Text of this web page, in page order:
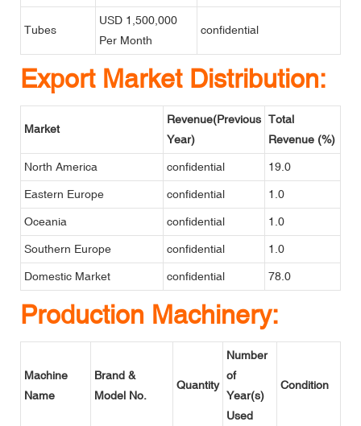
Tubes
USD 1,500,000
Per Month
confidential
Export Market Distribution:
Market
Revenue(Previous
Year)
Total
Revenue (%)
North America confidential 19.0
Eastern Europe confidential 1.0
Oceania confidential 1.0
Southern Europe confidential 1.0
Domestic Market confidential 78.0
Production Machinery:
Machine
Name
Brand &
Model No.
Quantity
Number
of
Year(s)
Used
Condition